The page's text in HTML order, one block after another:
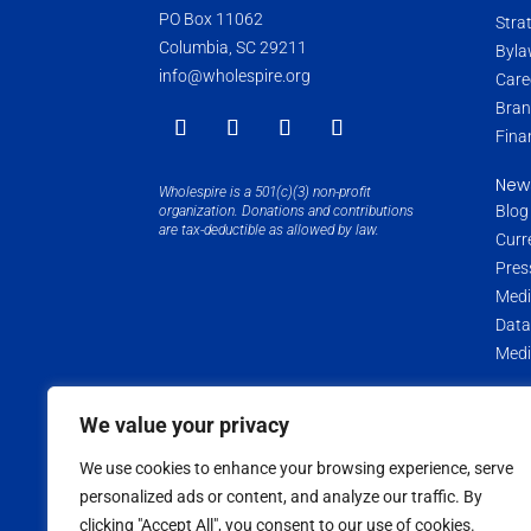
We value your privacy
We use cookies to enhance your browsing experience, serve
personalized ads or content, and analyze our traffic. By
clicking "Accept All", you consent to our use of cookies.
PO Box 11062
Columbia, SC 29211
info@wholespire.org
Wholespire is a 501(c)(3) non-profit
organization. Donations and contributions
are tax-deductible as allowed by law.
Blog